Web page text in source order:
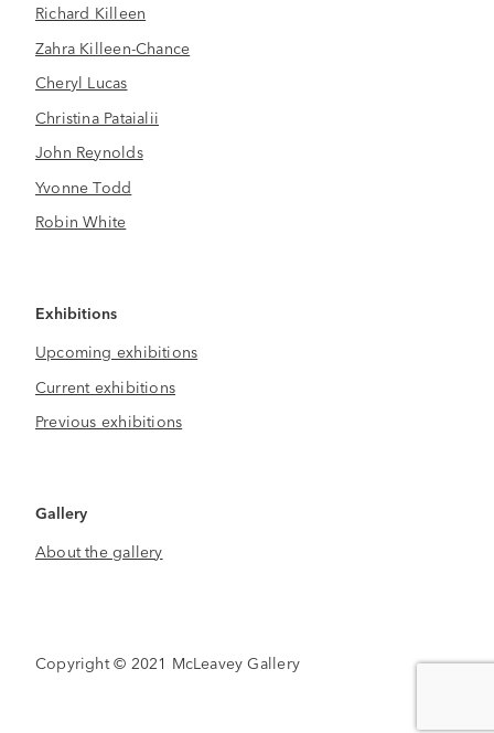
Richard Killeen
Zahra Killeen-Chance
Cheryl Lucas
Christina Pataialii
John Reynolds
Yvonne Todd
Robin White
Exhibitions
Upcoming exhibitions
Current exhibitions
Previous exhibitions
Gallery
About the gallery
Copyright © 2021 McLeavey Gallery